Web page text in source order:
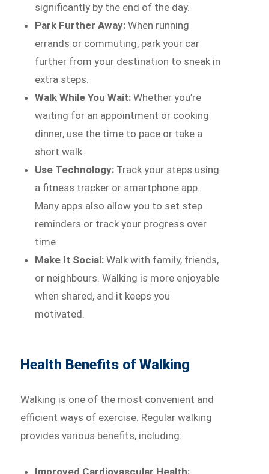
significantly by the end of the day.
Park Further Away:When running
errands or commuting, park your car
further from your destination to sneak in
extra steps.
Walk While You Wait:Whether you’re
waiting for an appointment or cooking
dinner, use the time to pace or take a
short walk.
Use Technology: Track your steps using
a fitness tracker or smartphone app.
Many apps also allow you to set step
reminders or track your progress over
time.
Make It Social:Walk with family, friends,
or neighbours. Walking is more enjoyable
when shared, and it keeps you
motivated.
Health Benefits of Walking
Walking is one of the most convenient and
efficient ways of exercise. Regular walking
provides various benefits, including: